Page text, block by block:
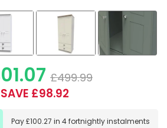
£499.99
SAVE £98.92
Pay£100.27 in 4 fortnightly instalments